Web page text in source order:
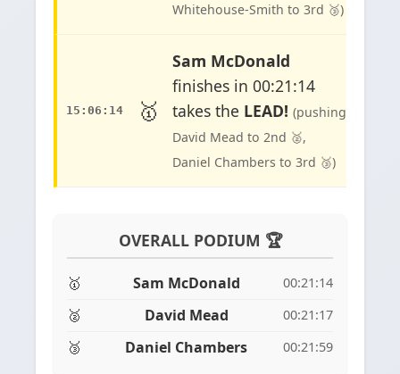
Whitehouse-Smith to 3rd 🥉)
15:06:14 🥇
Sam McDonald
finishes in 00:21:14
takes the LEAD! (pushing
David Mead to 2nd 🥈,
Daniel Chambers to 3rd 🥉)
OVERALL PODIUM 🏆
🥇 Sam McDonald 00:21:14
🥈 David Mead 00:21:17
🥉 Daniel Chambers 00:21:59